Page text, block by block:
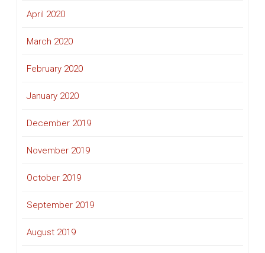
April 2020
March 2020
February 2020
January 2020
December 2019
November 2019
October 2019
September 2019
August 2019